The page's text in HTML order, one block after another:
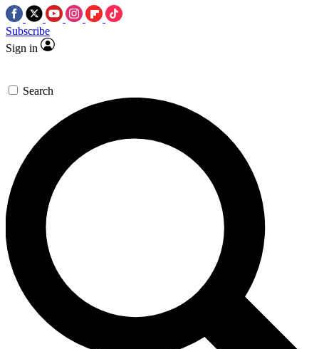
Subscribe
Sign in
Search